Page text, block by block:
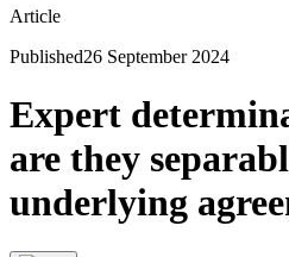
Article
Published26 September 2024
Expert
are they
underlying